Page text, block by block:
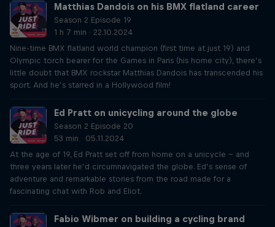
Matthias Dandois on his BMX flatland career
Season 2 Episode 19
1 h 7 min · 22.10.2024
Nine-time BMX flatland world champion (first time at just 19) and
Olympic torch bearer for the Games in Paris (his home city), there’s
little doubt that BMX rockstar Matthias Dandois has transcended his
sport. And he’s starred in a Hollywood film!
Ed Pratt on unicycling around the globe
Season 2 Episode 20
53 min · 05.11.2024
At the age of 19, Ed Pratt set off from home on a unicycle – and
three years later he’d circumnavigated the globe. Ed’s sense of
adventure and remarkable stories from the road made for a
fascinating chat with Rob and Eliot.
Fabio Wibmer on building a cycling brand